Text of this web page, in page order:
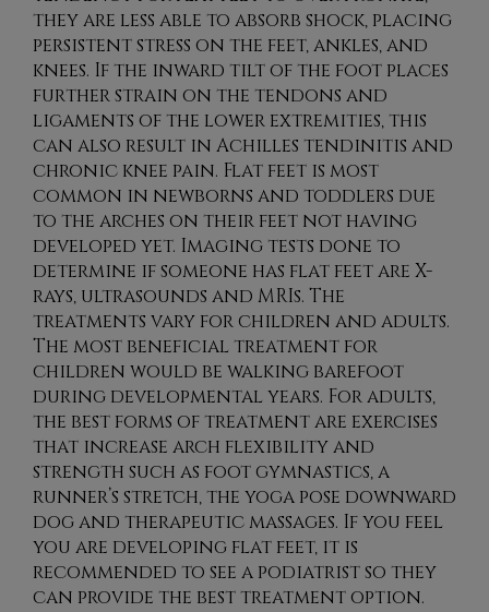
they are less able to absorb shock, placing
persistent stress on the feet, ankles, and
knees. If the inward tilt of the foot places
further strain on the tendons and
ligaments of the lower extremities, this
can also result in Achilles tendinitis and
chronic knee pain. Flat feet is most
common in newborns and toddlers due
to the arches on their feet not having
developed yet. Imaging tests done to
determine if someone has flat feet are X-
rays, ultrasounds and MRIs. The
treatments vary for children and adults.
The most beneficial treatment for
children would be walking barefoot
during developmental years. For adults,
the best forms of treatment are exercises
that increase arch flexibility and
strength such as foot gymnastics, a
runner’s stretch, the yoga pose downward
dog and therapeutic massages. If you feel
you are developing flat feet, it is
recommended to see a podiatrist so they
can provide the best treatment option.